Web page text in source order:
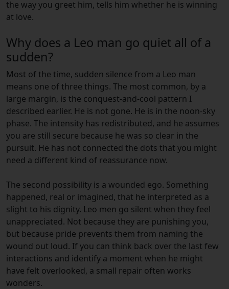
the way you greet him, tells him whether he is winning
at love.
Why does a Leo man go quiet all of a
sudden?
Most of the time, sudden silence from a Leo man
means one of three things. The most common, by a
large margin, is the conquest-and-cool pattern I
described earlier. He is not gone. He is in the noon-sky
phase. The intensity has redistributed, and he assumes
you are still secure because he was so clear in the
pursuit. He has not connected the dots that you might
need a different kind of reassurance now.
The second possibility is a wounded ego. Something
happened, real or imagined, that he interpreted as a
slight to his dignity. Leo men go silent when they feel
unappreciated. Not because they are punishing you,
but because pride prevents them from naming the
wound out loud. If you can think back over the last few
interactions and identify a moment when he might
have felt overlooked, a small repair often works
wonders.